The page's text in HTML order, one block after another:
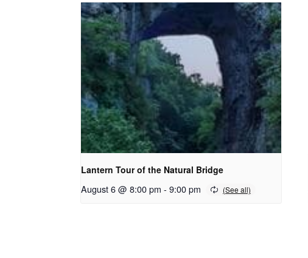
Lantern Tour of the Natural Bridge
August 6 @ 8:00 pm - 9:00 pm